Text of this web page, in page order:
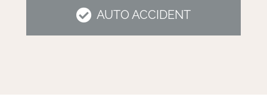
AUTO ACCIDENT